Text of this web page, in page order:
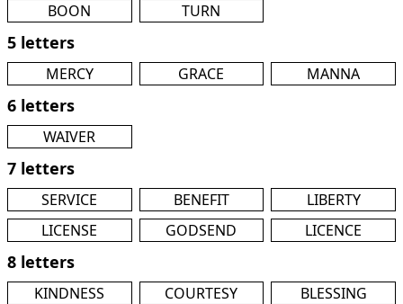
BOON TURN
5 letters
MERCY GRACE MANNA
6 letters
WAIVER
7 letters
SERVICE BENEFIT
LIBERTY
LICENSE
GODSEND LICENCE
8 letters
KINDNESS COURTESY BLESSING